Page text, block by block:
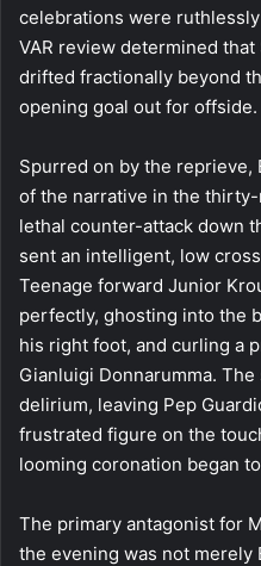
celebrations were
VAR review determined that
drifted fractionally beyond
opening goal out for offside.
Spurred on by the
of the narrative in the
lethal counter-attack down
sent an intelligent, low
Teenage forward Junior
perfectly, ghosting into the
his right foot, and curling a
Gianluigi Donnarumma.
delirium, leaving Pep
frustrated figure on the
looming coronation began
The primary antagonist for
the evening was not merely